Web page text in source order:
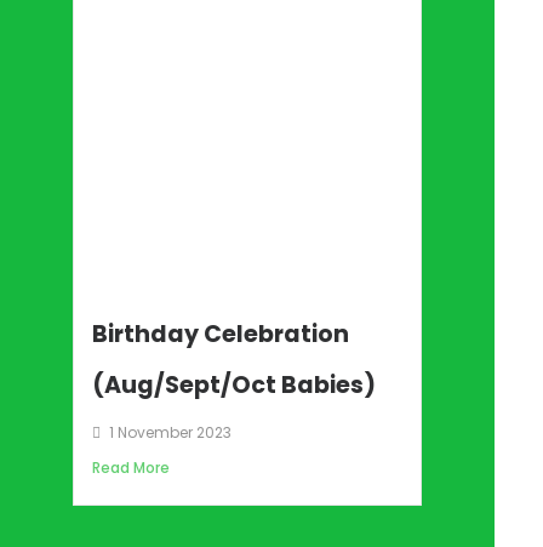
Birthday Celebration
(Aug/Sept/Oct Babies)
1 November 2023
Read More